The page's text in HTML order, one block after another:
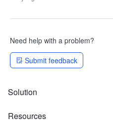
Need help with a problem?
Submit feedback
Solution
Resources